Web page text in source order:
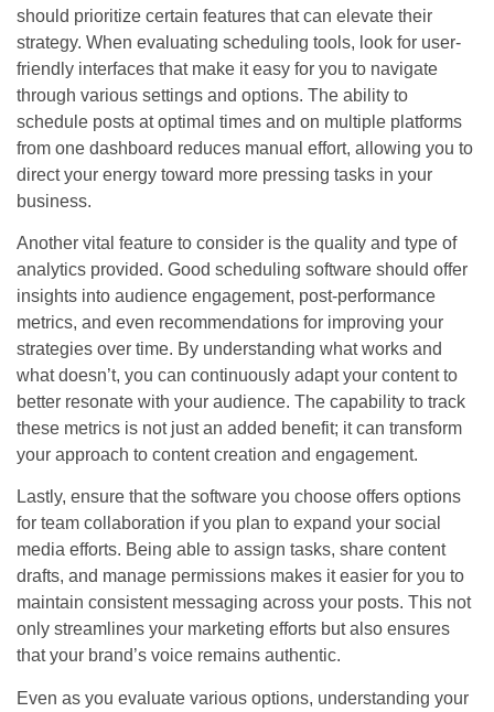
should prioritize certain features that can elevate their
strategy. When evaluating scheduling tools, look for user-
friendly interfaces that make it easy for you to navigate
through various settings and options. The ability to
schedule posts at optimal times and on multiple platforms
from one dashboard reduces manual effort, allowing you to
direct your energy toward more pressing tasks in your
business.
Another vital feature to consider is the quality and type of
analytics provided. Good scheduling software should offer
insights into audience engagement, post-performance
metrics, and even recommendations for improving your
strategies over time. By understanding what works and
what doesn’t, you can continuously adapt your content to
better resonate with your audience. The capability to track
these metrics is not just an added benefit; it can transform
your approach to content creation and engagement.
Lastly, ensure that the software you choose offers options
for team collaboration if you plan to expand your social
media efforts. Being able to assign tasks, share content
drafts, and manage permissions makes it easier for you to
maintain consistent messaging across your posts. This not
only streamlines your marketing efforts but also ensures
that your brand’s voice remains authentic.
Even as you evaluate various options, understanding your